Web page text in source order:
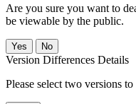
Are you sure you want to
be viewable by the public.
No
Version Differences Details
Please select two versions